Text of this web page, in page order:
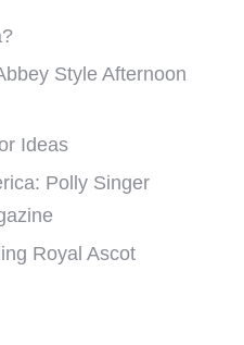
Style Afternoon
Ideas
Polly Singer
Royal Ascot